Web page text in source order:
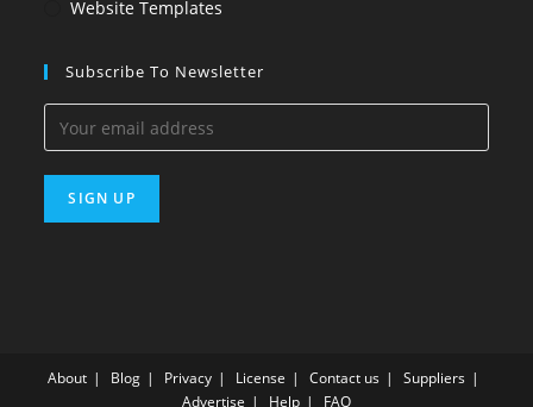
Website Templates
Subscribe To Newsletter
About Blog Privacy License Contact us
Suppliers
Advertise
Help FAQ